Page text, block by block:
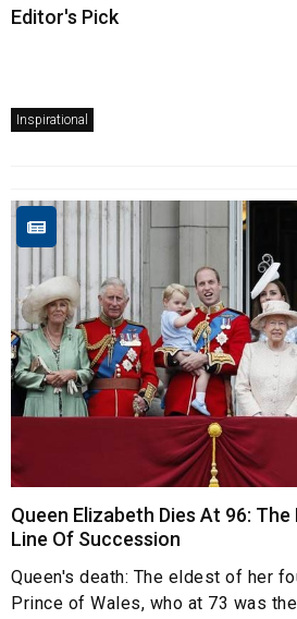
Editor's Pick
Inspirational
Queen Elizabeth Dies At 96: The
Line Of Succession
Queen's death: The eldest of her
Prince of Wales, who at 73 was